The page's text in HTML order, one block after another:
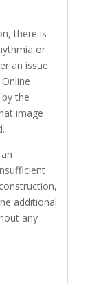
there is
or
an issue
the
image
additional
any